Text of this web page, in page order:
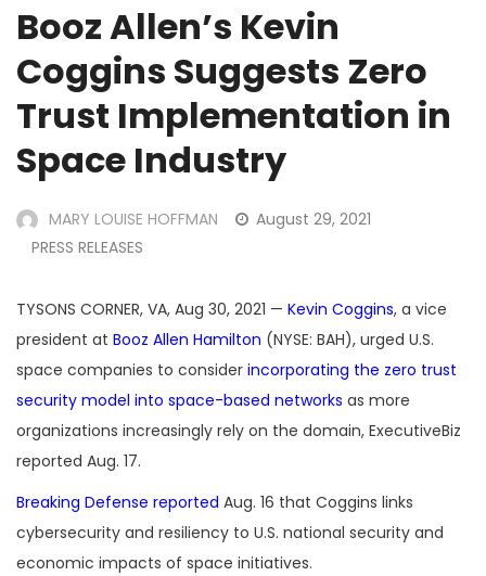
Booz Allen’s Kevin
Coggins Suggests Zero
Trust Implementation in
Space Industry
MARY LOUISE HOFFMAN
August 29, 2021
PRESS RELEASES
TYSONS CORNER, VA, Aug 30, 2021 — Kevin Coggins, a vice
president at Booz Allen Hamilton (NYSE: BAH), urged U.S.
space companies to consider incorporating the zero trust
security model into space-based networks as more
organizations increasingly rely on the domain, ExecutiveBiz
reported Aug. 17.
Breaking Defense reported Aug. 16 that Coggins links
cybersecurity and resiliency to U.S. national security and
economic impacts of space initiatives.